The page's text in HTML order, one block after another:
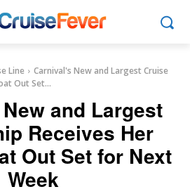
Line
Carnival's New and Largest Cruise
Out Set...
and Largest
Receives Her
Out Set for Next
Week